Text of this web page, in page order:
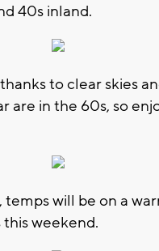
40s inland.
to clear skies
are in the 60s, so
will be on a
weekend.